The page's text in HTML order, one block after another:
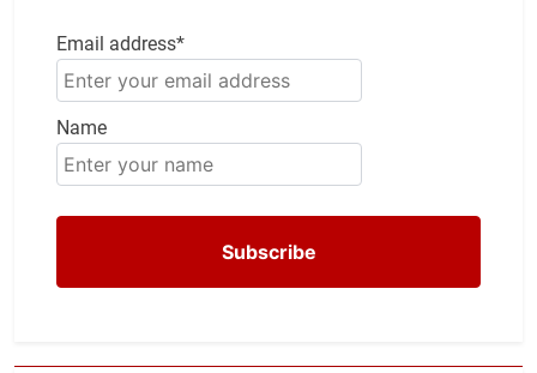
Email address*
Name